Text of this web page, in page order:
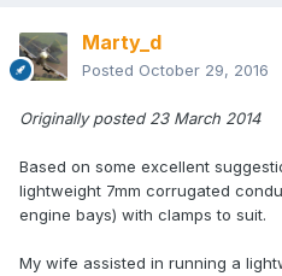
Marty_d
Posted October 29, 2016
Originally posted 23 March 2014
Based on some excellent
lightweight 7mm corrugated
engine bays) with clamps to suit.
My wife assisted in running a